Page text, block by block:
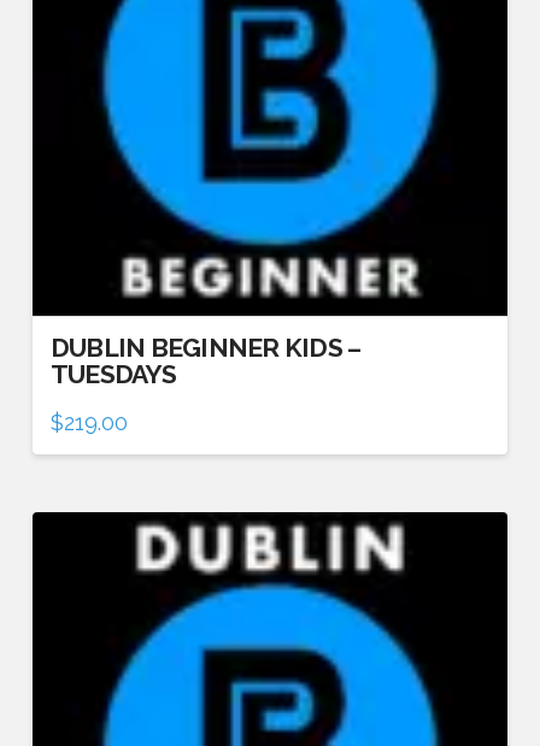
DUBLIN BEGINNER KIDS –
TUESDAYS
$219.00